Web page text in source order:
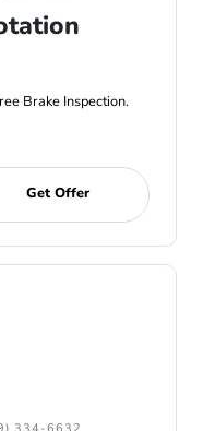
Brake Inspection.
Get Offer